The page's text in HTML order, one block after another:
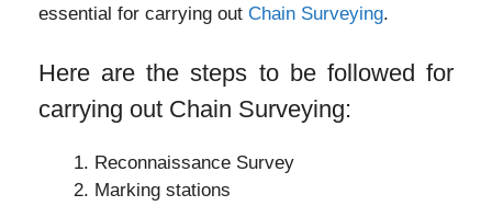
essential for carrying out Chain Surveying.
Here are the steps to be followed for
carrying out Chain Surveying:
Reconnaissance Survey
Marking stations